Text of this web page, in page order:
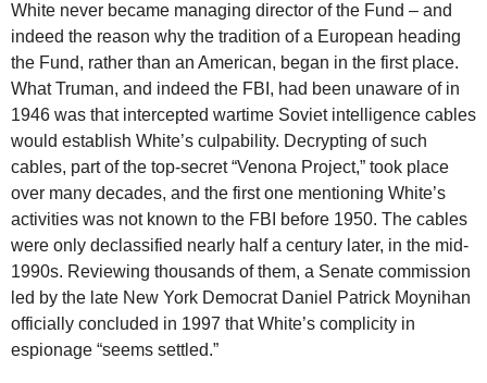
White never became managing director of the Fund – and
indeed the reason why the tradition of a European heading
the Fund, rather than an American, began in the first place.
What Truman, and indeed the FBI, had been unaware of in
1946 was that intercepted wartime Soviet intelligence cables
would establish White’s culpability. Decrypting of such
cables, part of the top-secret “Venona Project,” took place
over many decades, and the first one mentioning White’s
activities was not known to the FBI before 1950. The cables
were only declassified nearly half a century later, in the mid-
1990s. Reviewing thousands of them, a Senate commission
led by the late New York Democrat Daniel Patrick Moynihan
officially concluded in 1997 that White’s complicity in
espionage “seems settled.”